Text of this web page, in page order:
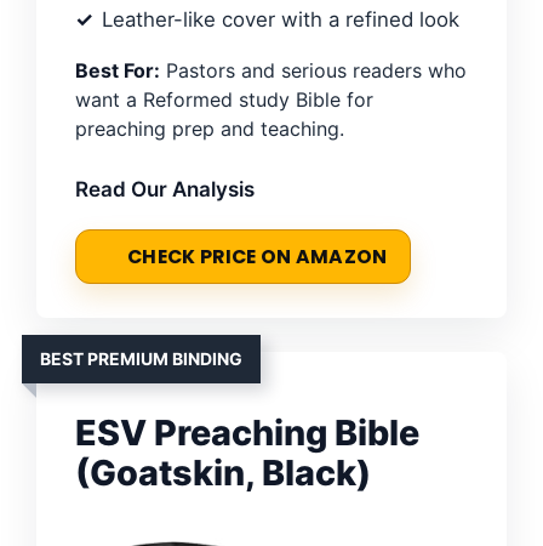
Leather-like cover with a refined look
Best For: Pastors and serious readers who
want a Reformed study Bible for
preaching prep and teaching.
Read Our Analysis
CHECK PRICE ON AMAZON
BEST PREMIUM BINDING
ESV Preaching Bible
(Goatskin, Black)